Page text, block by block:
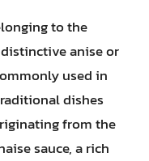
to the
anise or
used in
dishes
from the
sauce, a rich